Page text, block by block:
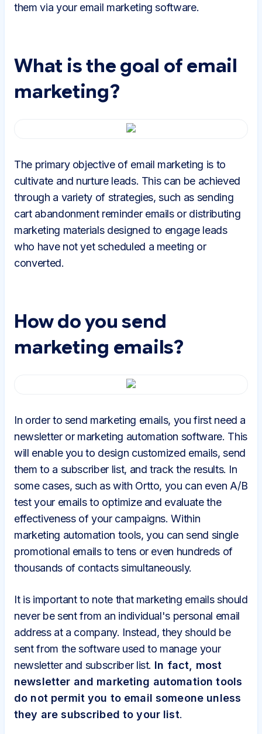
them via your email marketing software.
What is the goal of email
marketing?
The primary objective of email marketing is to
cultivate and nurture leads. This can be achieved
through a variety of strategies, such as sending
cart abandonment reminder emails or distributing
marketing materials designed to engage leads
who have not yet scheduled a meeting or
converted.
How do you send
marketing emails?
In order to send marketing emails, you first need a
newsletter or marketing automation software. This
will enable you to design customized emails, send
them to a subscriber list, and track the results. In
some cases, such as with Ortto, you can even A/B
test your emails to optimize and evaluate the
effectiveness of your campaigns. Within
marketing automation tools, you can send single
promotional emails to tens or even hundreds of
thousands of contacts simultaneously.
It is important to note that marketing emails should
never be sent from an individual's personal email
address at a company. Instead, they should be
sent from the software used to manage your
newsletter and subscriber list. In fact, most
newsletter and marketing automation tools
do not permit you to email someone unless
they are subscribed to your list.